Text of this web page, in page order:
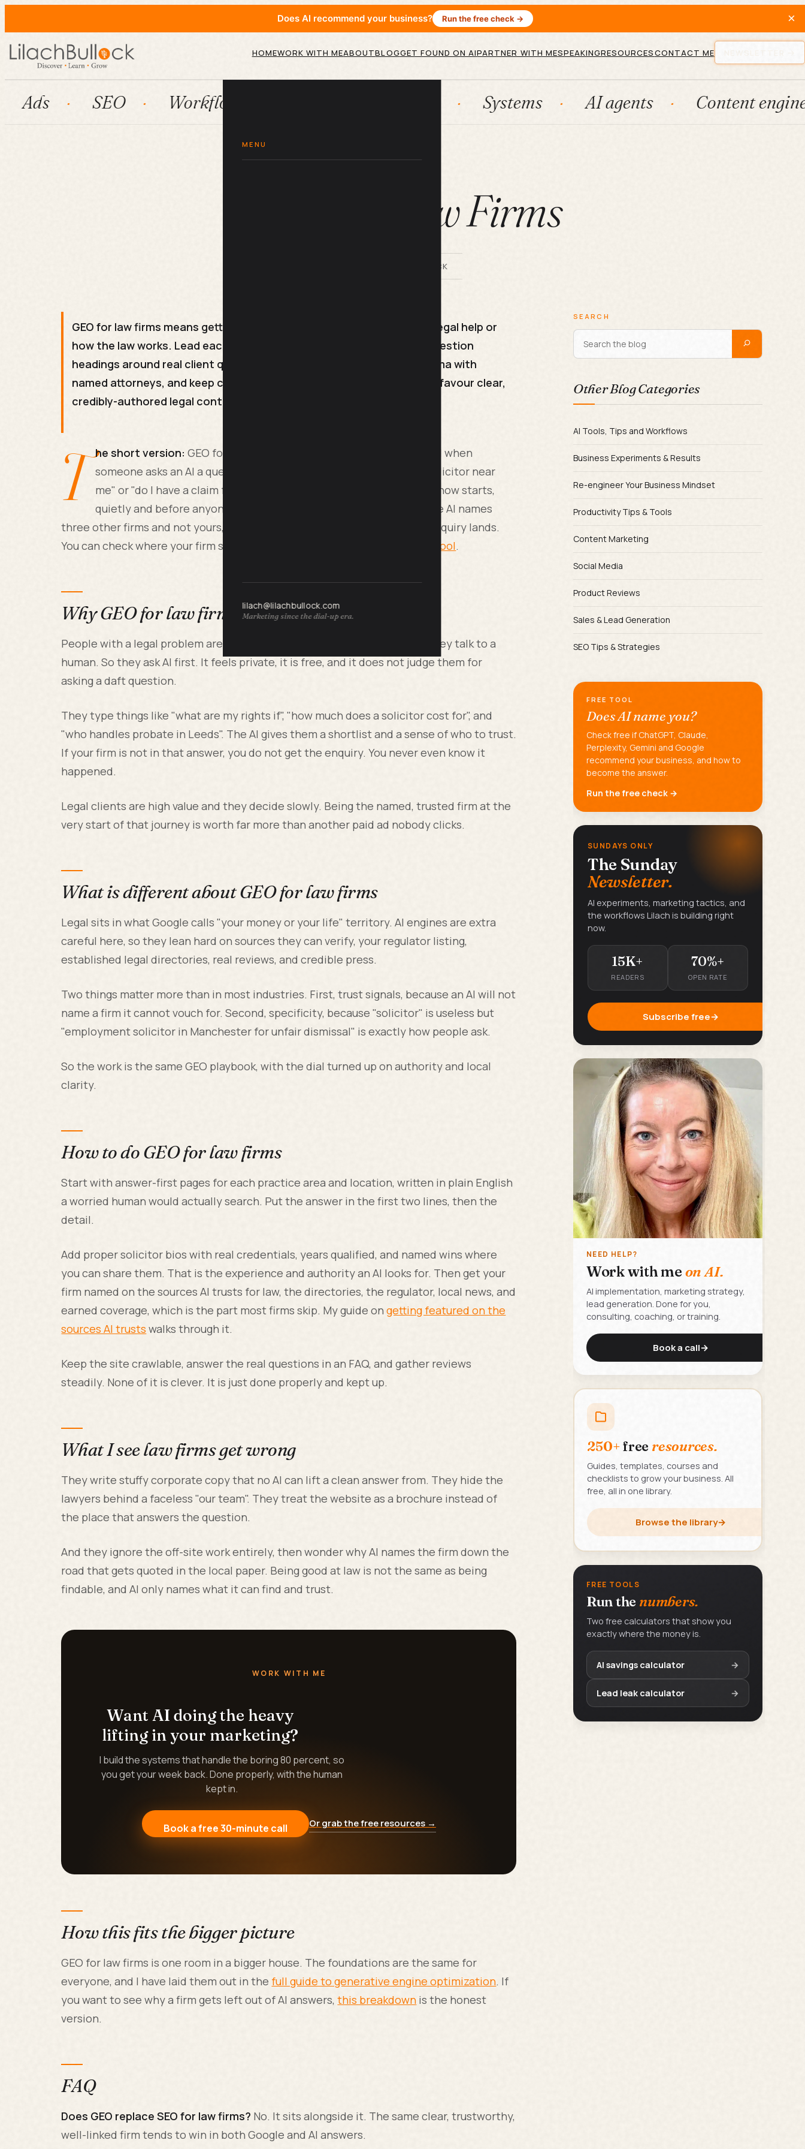
Does AI recommend your business? Run the free check → ×
HOMEWORK WITH MEABOUTBLOGGET FOUND ON AIPARTNER WITH MESPEAKINGRESOURCESCONTACT ME
MENU
lilach@lilachbullock.com
Marketing since the dial-up era.
SEO Workflow automation Systems AI agents Content engines
GEO for Law Firms
BY LILACH BULLOCK
GEO for law firms means getting cited when people ask AI engines for legal help or
how the law works. Lead each page with a plain-English answer, use question
headings around real client queries, add FAQ, Article and Person schema with
named attorneys, and keep content accurate and current. AI engines favour clear,
credibly-authored legal content.
T he short version: GEO for law firms is about getting your firm named when
someone asks an AI a question like "who is the best employment solicitor near
me" or "do I have a claim for X". That is where a lot of legal research now starts,
quietly and before anyone picks up the phone. If ChatGPT or Google AI names
three other firms and not yours, you are off the shortlist before a single enquiry lands.
You can check where your firm stands right now, free, with my
AI visibility tool.
Why GEO for law firms matters now
People with a legal problem are nervous, and they want answers before they talk to a
human. So they ask AI first. It feels private, it is free, and it does not judge them for
asking a daft question.
They type things like "what are my rights if", "how much does a solicitor cost for", and
"who handles probate in Leeds". The AI gives them a shortlist and a sense of who to trust.
If your firm is not in that answer, you do not get the enquiry. You never even know it
happened.
Legal clients are high value and they decide slowly. Being the named, trusted firm at the
very start of that journey is worth far more than another paid ad nobody clicks.
What is different about GEO for law firms
Legal sits in what Google calls "your money or your life" territory. AI engines are extra
careful here, so they lean hard on sources they can verify, your regulator listing,
established legal directories, real reviews, and credible press.
Two things matter more than in most industries. First, trust signals, because an AI will not
name a firm it cannot vouch for. Second, specificity, because "solicitor" is useless but
"employment solicitor in Manchester for unfair dismissal" is exactly how people ask.
So the work is the same GEO playbook, with the dial turned up on authority and local
clarity.
How to do GEO for law firms
Start with answer-first pages for each practice area and location, written in plain English
a worried human would actually search. Put the answer in the first two lines, then the
detail.
Add proper solicitor bios with real credentials, years qualified, and named wins where
you can share them. That is the experience and authority an AI looks for. Then get your
firm named on the sources AI trusts for law, the directories, the regulator, local news, and
earned coverage, which is the part most firms skip. My guide ongetting featured on the
sources AI trusts walks through it.
Keep the site crawlable, answer the real questions in an FAQ, and gather reviews
steadily. None of it is clever. It is just done properly and kept up.
What I see law firms get wrong
They write stuffy corporate copy that no AI can lift a clean answer from. They hide the
lawyers behind a faceless "our team". They treat the website as a brochure instead of
the place that answers the question.
And they ignore the off-site work entirely, then wonder why AI names the firm down the
road that gets quoted in the local paper. Being good at law is not the same as being
findable, and AI only names what it can find and trust.
WORK WITH ME
Want AI doing the heavy
lifting in your marketing?
I build the systems that handle the boring 80 percent, so
you get your week back. Done properly, with the human
kept in.
Book a free 30-minute call Or grab the free resources →
How this fits the bigger picture
GEO for law firms is one room in a bigger house. The foundations are the same for
everyone, and I have laid them out in the full guide to generative engine optimization. If
you want to see why a firm gets left out of AI answers,this breakdown is the honest
version.
FAQ
Does GEO replace SEO for law firms? No. It sits alongside it. The same clear, trustworthy,
well-linked firm tends to win in both Google and AI answers.
SEARCH
Other Blog Categories
AI Tools, Tips and Workflows
Business Experiments & Results
Re-engineer Your Business Mindset
Productivity Tips & Tools
Content Marketing
Social Media
Product Reviews
Sales & Lead Generation
SEO Tips & Strategies
FREE TOOL
Does AI name you?
Check free if ChatGPT, Claude,
Perplexity, Gemini and Google
recommend your business, and how to
become the answer.
Run the free check →
SUNDAYS ONLY
The Sunday
Newsletter.
AI experiments, marketing tactics, and
the workflows Lilach is building right
now.
15K+
READERS
70%+
OPEN RATE
Subscribe free→
NEED HELP?
Work with me on AI.
AI implementation, marketing strategy,
lead generation. Done for you,
consulting, coaching, or training.
Book a call→
250+free resources.
Guides, templates, courses and
checklists to grow your business. All
free, all in one library.
Browse the library→
FREE TOOLS
Run the numbers.
Two free calculators that show you
exactly where the money is.
AI savings calculator →
Lead leak calculator →